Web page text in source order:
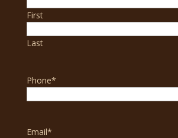
First
Last
Phone*
Email*